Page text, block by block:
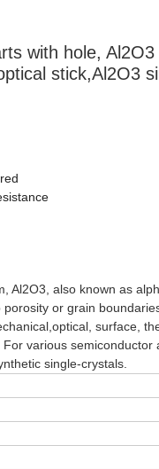
with hole,
stick,Al2O3
Al2O3, also known as
or grain
surface,
various semiconductor
single-crystals.